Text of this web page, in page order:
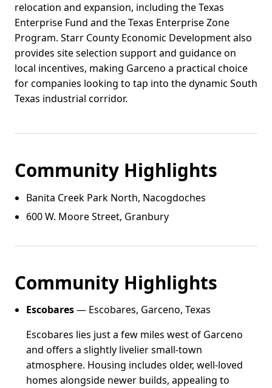
relocation and expansion, including the Texas
Enterprise Fund and the Texas Enterprise Zone
Program. Starr County Economic Development also
provides site selection support and guidance on
local incentives, making Garceno a practical choice
for companies looking to tap into the dynamic South
Texas industrial corridor.
Community Highlights
Banita Creek Park North, Nacogdoches
600 W. Moore Street, Granbury
Community Highlights
Escobares— Escobares, Garceno, Texas
Escobares lies just a few miles west of Garceno
and offers a slightly livelier small-town
atmosphere. Housing includes older, well-loved
homes alongside newer builds, appealing to